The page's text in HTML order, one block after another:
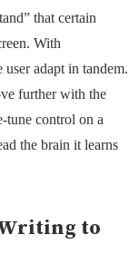
that certain
With
adapt in tandem.
further with the
tune control on a
the brain it learns
to